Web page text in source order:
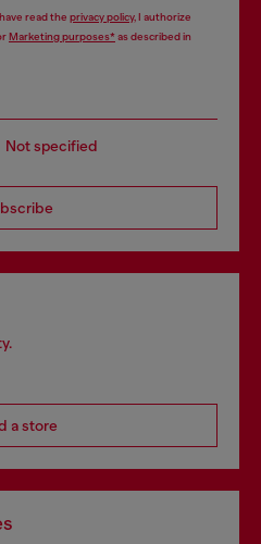
read the privacy policy, I authorize
Marketing purposes*as described in
Not specified
a store